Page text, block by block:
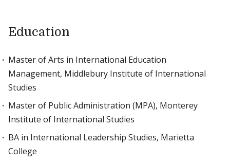
Education
Master of Arts in International Education
Management, Middlebury Institute of International
Studies
Master of Public Administration (MPA), Monterey
Institute of International Studies
BA in International Leadership Studies, Marietta
College